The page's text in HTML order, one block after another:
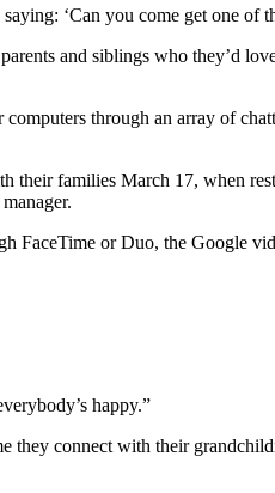
‘Can you come get one of
and siblings who they’d
through an array of
their families March 17, when
FaceTime or Duo, the Google
happy.”
connect with their